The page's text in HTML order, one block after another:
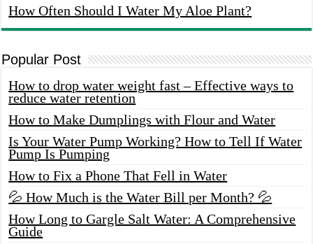
How Often Should I Water My Aloe Plant?
Popular Post
How to drop water weight fast – Effective ways to
reduce water retention
How to Make Dumplings with Flour and Water
Is Your Water Pump Working? How to Tell If Water
Pump Is Pumping
How to Fix a Phone That Fell in Water
💦 How Much is the Water Bill per Month? 💦
How Long to Gargle Salt Water: A Comprehensive
Guide